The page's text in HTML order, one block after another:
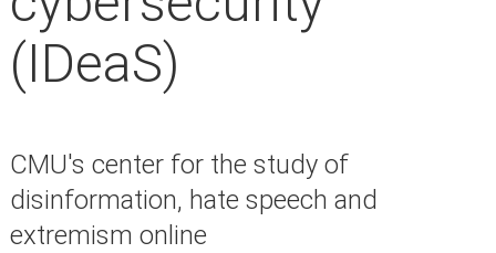
(IDeaS)
CMU's center for the study of
disinformation, hate speech and
extremism online